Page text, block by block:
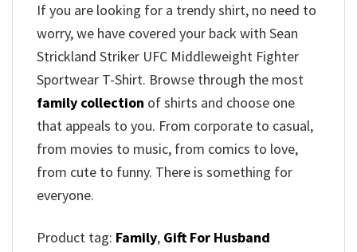
If you are looking for a trendy shirt, no need to
worry, we have covered your back with Sean
Strickland Striker UFC Middleweight Fighter
Sportwear T-Shirt. Browse through the most
family collection of shirts and choose one
that appeals to you. From corporate to casual,
from movies to music, from comics to love,
from cute to funny. There is something for
everyone.
Product tag: Family, Gift For Husband